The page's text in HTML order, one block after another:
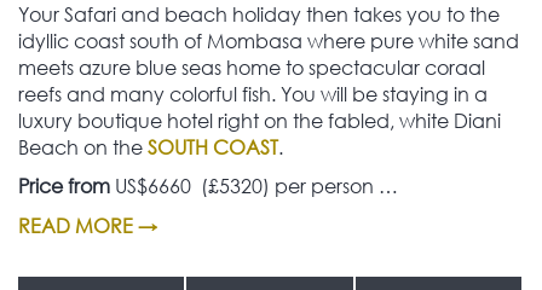
Your Safari and beach holiday then takes you to the
idyllic coast south of Mombasa where pure white sand
meets azure blue seas home to spectacular coraal
reefs and many colorful fish. You will be staying in a
luxury boutique hotel right on the fabled, white Diani
Beach on theSOUTH COAST.
Price from US$6660 (£5320) per person …
READ MORE →